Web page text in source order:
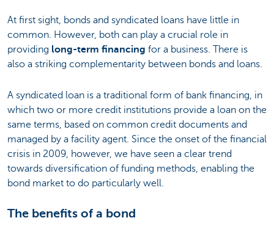
At first sight, bonds and syndicated loans have little in
common. However, both can play a crucial role in
providing long-term financing for a business. There is
also a striking complementarity between bonds and loans.
A syndicated loan is a traditional form of bank financing, in
which two or more credit institutions provide a loan on the
same terms, based on common credit documents and
managed by a facility agent. Since the onset of the financial
crisis in 2009, however, we have seen a clear trend
towards diversification of funding methods, enabling the
bond market to do particularly well.
The benefits of a bond